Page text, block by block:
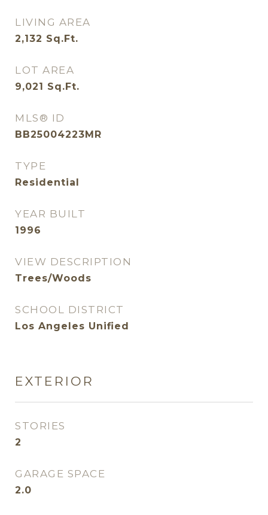
LIVING AREA
2,132 Sq.Ft.
LOT AREA
9,021 Sq.Ft.
MLS® ID
BB25004223MR
TYPE
Residential
YEAR BUILT
1996
VIEW DESCRIPTION
Trees/Woods
SCHOOL DISTRICT
Los Angeles Unified
EXTERIOR
STORIES
2
GARAGE SPACE
2.0